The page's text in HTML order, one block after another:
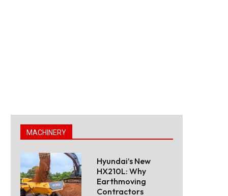
MACHINERY
Hyundai’s New
HX210L: Why
Earthmoving
Contractors